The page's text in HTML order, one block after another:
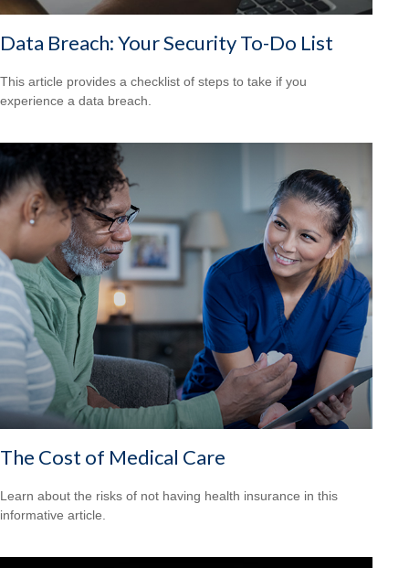
Data Breach: Your Security To-Do List
This article provides a checklist of steps to take if you
experience a data breach.
The Cost of Medical Care
Learn about the risks of not having health insurance in this
informative article.